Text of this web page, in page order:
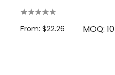
Details
From: $22.26 MOQ: 10